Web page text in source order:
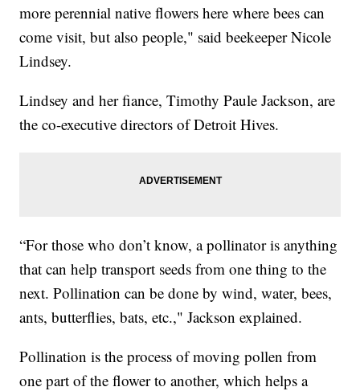
more perennial native flowers here where bees can
come visit, but also people," said beekeeper Nicole
Lindsey.
Lindsey and her fiance, Timothy Paule Jackson, are
the co-executive directors of Detroit Hives.
“For those who don’t know, a pollinator is anything
that can help transport seeds from one thing to the
next. Pollination can be done by wind, water, bees,
ants, butterflies, bats, etc.," Jackson explained.
Pollination is the process of moving pollen from
one part of the flower to another, which helps a